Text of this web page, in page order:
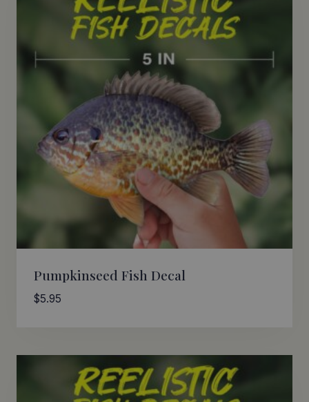
Pumpkinseed Fish Decal
$5.95